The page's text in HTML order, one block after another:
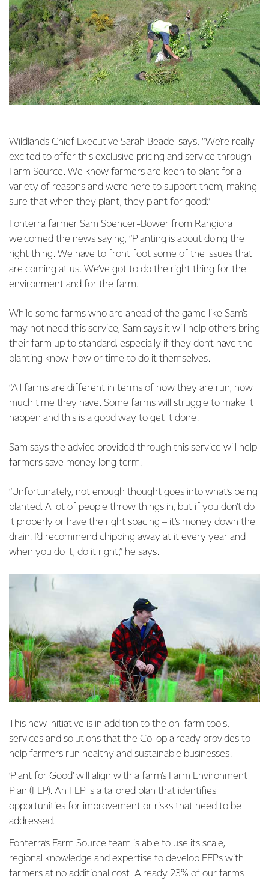
Wildlands Chief Executive Sarah Beadel says, “We’re really
excited to offer this exclusive pricing and service through
Farm Source. We know farmers are keen to plant for a
variety of reasons and we’re here to support them, making
sure that when they plant, they plant for good.”
Fonterra farmer Sam Spencer-Bower from Rangiora
welcomed the news saying, “Planting is about doing the
right thing. We have to front foot some of the issues that
are coming at us. We’ve got to do the right thing for the
environment and for the farm.
While some farms who are ahead of the game like Sam’s
may not need this service, Sam says it will help others bring
their farm up to standard, especially if they don’t have the
planting know-how or time to do it themselves.
“All farms are different in terms of how they are run, how
much time they have. Some farms will struggle to make it
happen and this is a good way to get it done.
Sam says the advice provided through this service will help
farmers save money long term.
“Unfortunately, not enough thought goes into what’s being
planted. A lot of people throw things in, but if you don’t do
it properly or have the right spacing – it’s money down the
drain. I’d recommend chipping away at it every year and
when you do it, do it right,” he says.
This new initiative is in addition to the on-farm tools,
services and solutions that the Co-op already provides to
help farmers run healthy and sustainable businesses.
‘Plant for Good’ will align with a farm’s Farm Environment
Plan (FEP). An FEP is a tailored plan that identifies
opportunities for improvement or risks that need to be
addressed.
Fonterra’s Farm Source team is able to use its scale,
regional knowledge and expertise to develop FEPs with
farmers at no additional cost. Already 23% of our farms